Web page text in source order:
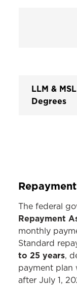
LLM & MSL
Degrees
The federal
Repayment
monthly
Standard
to 25 years,
payment plan
after July 1,